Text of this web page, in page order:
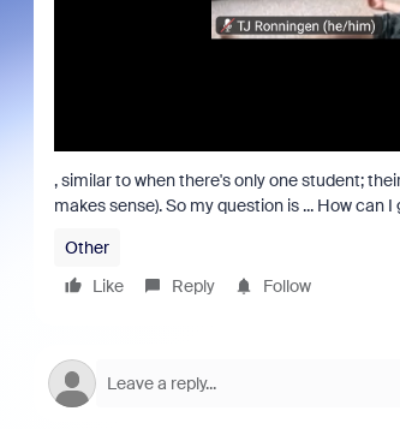
, similar to when there's only one student;
makes sense). So my question is ... How can
Other
Like
Reply Follow